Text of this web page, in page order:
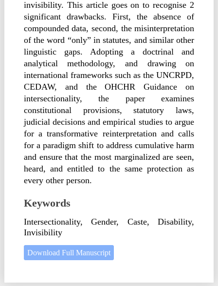
invisibility. This article goes on to recognise 2
significant drawbacks. First, the absence of
compounded data, second, the misinterpretation
of the word “only” in statutes, and similar other
linguistic gaps. Adopting a doctrinal and
analytical methodology, and drawing on
international frameworks such as the UNCRPD,
CEDAW, and the OHCHR Guidance on
intersectionality, the paper examines
constitutional provisions, statutory laws,
judicial decisions and empirical studies to argue
for a transformative reinterpretation and calls
for a paradigm shift to address cumulative harm
and ensure that the most marginalized are seen,
heard, and entitled to the same protection as
every other person.
Keywords
Intersectionality, Gender, Caste, Disability,
Invisibility
Download Full Manuscript